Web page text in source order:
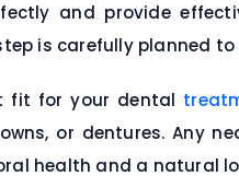
and provide
is carefully planned
fit for your dental
or dentures. Any
health and a natural